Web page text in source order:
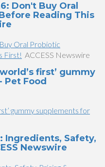
Don't Buy Oral
Reading This
Oral Probiotic
First! ACCESS Newswire
first’ gummy
Pet Food
gummy supplements for
Ingredients, Safety,
Newswire